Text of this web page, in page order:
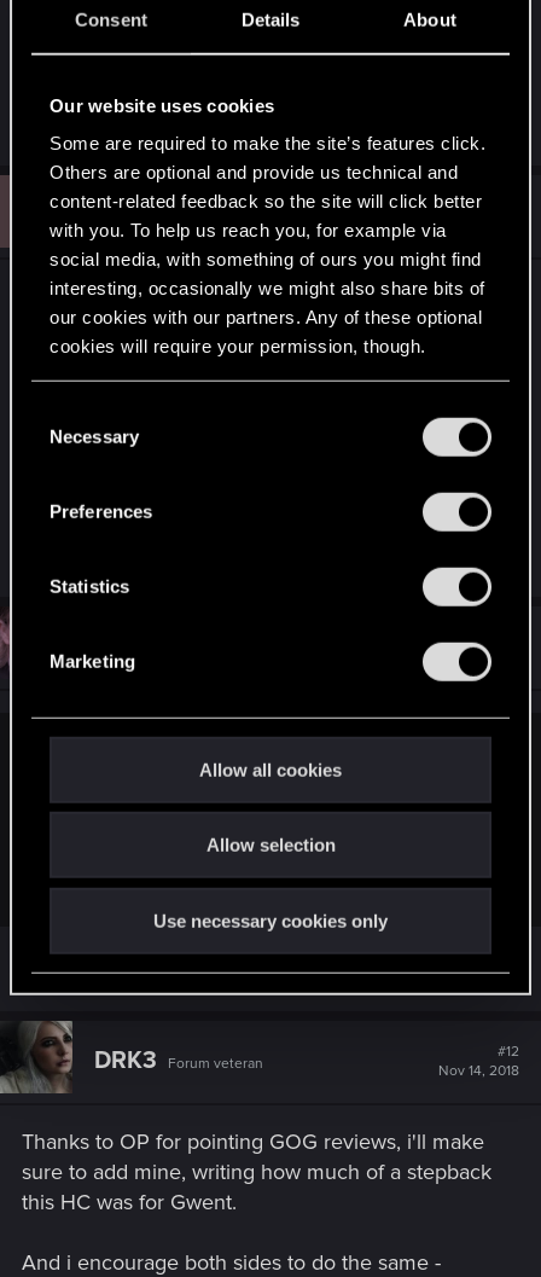
Consent Details About
Our website uses cookies
Some are required to make the site’s features click.
Others are optional and provide us technical and
content-related feedback so the site will click better
with you. To help us reach you, for example via
social media, with something of ours you might find
interesting, occasionally we might also share bits of
our cookies with our partners. Any of these optional
cookies will require your permission, though.
and tweak your preferences regarding them in the
Necessary
Preferences
Statistics
Marketing
Allow all cookies
Allow selection
Use necessary cookies only
playing this masterpiece. hopefully many more
players like me will appreciate the quality of this
live long and prosper...
B Beernchips
Nov 14, 2018
Honestly the game itself is not that bad but on its
current state, the best decks (RNGveal, big
monsters, skellige (cran damage/discard and
stupid beastmaster, decks still playing tons of
This game has bad reviews because today 80% of
the good counter? (anti artfacts/removals/grave
Nov 14, 2018
Someone said it's the best card game they played in their
P.S. I'm kidding. So please don't take offense .
that one was dated 2017
DRK3 Forum veteran
#12
Nov 14, 2018
Thanks to OP for pointing GOG reviews, i'll make
sure to add mine, writing how much of a stepback
this HC was for Gwent.
And i encourage both sides to do the same -